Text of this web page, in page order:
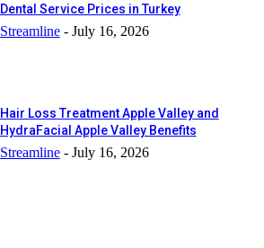
Dental Service Prices in Turkey
Streamline - July 16, 2026
Hair Loss Treatment Apple Valley and
HydraFacial Apple Valley Benefits
Streamline - July 16, 2026